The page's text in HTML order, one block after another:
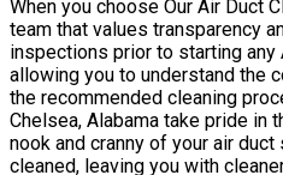
When you choose Our Air Duct
team that values transparency
inspections prior to starting any
allowing you to understand the
the recommended cleaning
Chelsea, Alabama take pride in
nook and cranny of your air
cleaned, leaving you with